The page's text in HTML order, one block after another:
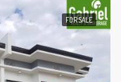
FOR SALE